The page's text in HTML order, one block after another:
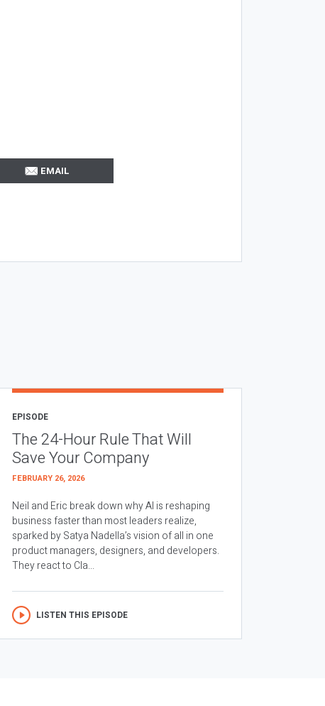
EMAIL
EPISODE
The 24-Hour Rule That Will
Save Your Company
FEBRUARY 26, 2026
Neil and Eric break down why AI is reshaping
business faster than most leaders realize,
sparked by Satya Nadella’s vision of all in one
product managers, designers, and developers.
They react to Cla...
LISTEN THIS EPISODE